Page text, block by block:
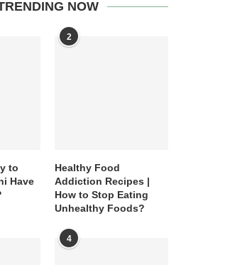
NOW
to
Have
2
Healthy Food
Addiction Recipes |
How to Stop Eating
Unhealthy Foods?
4